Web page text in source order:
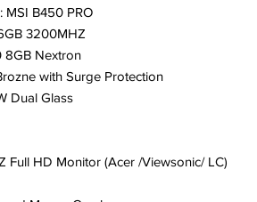
MSI B450 PRO
3200MHZ
8GB Nextron
with Surge Protection
Dual Glass
Full HD Monitor (Acer /Viewsonic/ LC)